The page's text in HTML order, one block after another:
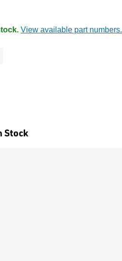
View available part numbers.
Stock